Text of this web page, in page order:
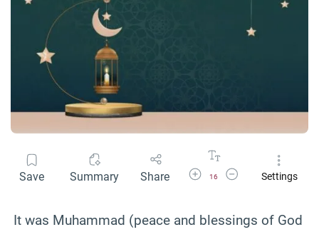
Save Summary Share Increase Font Size
16
Decrease Font Size
Settings
It was Muhammad (peace and blessings of God